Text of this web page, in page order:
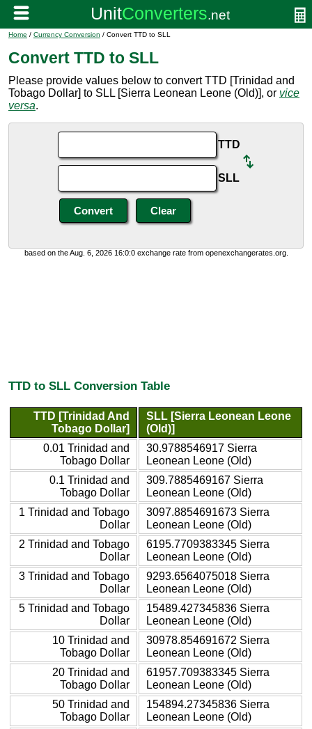
Home / Currency Conversion / Convert TTD to SLL
Convert TTD to SLL
Please provide values below to convert TTD [Trinidad and
Tobago Dollar] to SLL [Sierra Leonean Leone (Old)], or vice
versa.
TTD
SLL
based on the Aug. 6, 2026 16:0:0 exchange rate from openexchangerates.org.
TTD to SLL Conversion Table
TTD [Trinidad And
Tobago Dollar]
SLL [Sierra Leonean Leone
(Old)]
0.01 Trinidad and
Tobago Dollar
30.9788546917 Sierra
Leonean Leone (Old)
0.1 Trinidad and
Tobago Dollar
309.7885469167 Sierra
Leonean Leone (Old)
1 Trinidad and Tobago
Dollar
3097.8854691673 Sierra
Leonean Leone (Old)
2 Trinidad and Tobago
Dollar
6195.7709383345 Sierra
Leonean Leone (Old)
3 Trinidad and Tobago
Dollar
9293.6564075018 Sierra
Leonean Leone (Old)
5 Trinidad and Tobago
Dollar
15489.427345836 Sierra
Leonean Leone (Old)
10 Trinidad and
Tobago Dollar
30978.854691672 Sierra
Leonean Leone (Old)
20 Trinidad and
Tobago Dollar
61957.709383345 Sierra
Leonean Leone (Old)
50 Trinidad and
Tobago Dollar
154894.27345836 Sierra
Leonean Leone (Old)